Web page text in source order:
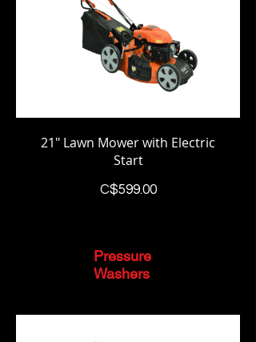
21" Lawn Mower with Electric
Start
C$599.00Price
Pressure
Washers